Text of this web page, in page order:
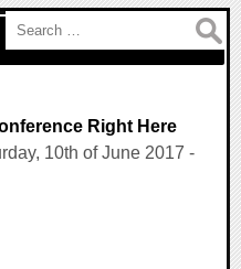
Right Here
10th of June 2017 -